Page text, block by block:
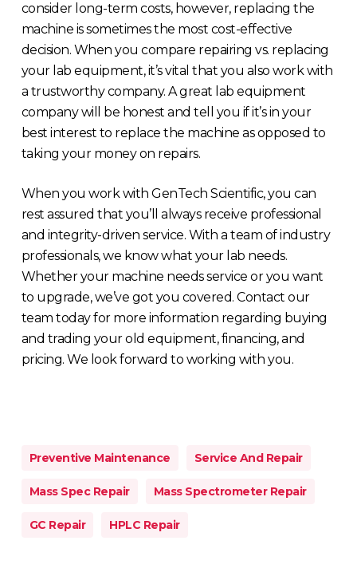
consider long-term costs, however, replacing the
machine is sometimes the most cost-effective
decision. When you compare repairing vs. replacing
your lab equipment, it’s vital that you also work with
a trustworthy company. A great lab equipment
company will be honest and tell you if it’s in your
best interest to replace the machine as opposed to
taking your money on repairs.
When you work with GenTech Scientific, you can
rest assured that you’ll always receive professional
and integrity-driven service. With a team of industry
professionals, we know what your lab needs.
Whether your machine needs service or you want
to upgrade, we’ve got you covered. Contact our
team today for more information regarding buying
and trading your old equipment, financing, and
pricing. We look forward to working with you.
Preventive Maintenance Service And Repair
Mass Spec Repair Mass Spectrometer Repair
GC Repair HPLC Repair